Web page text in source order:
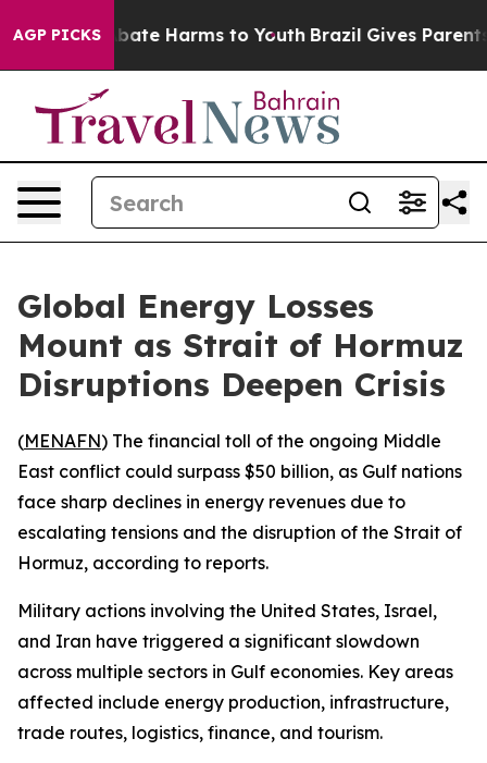
AGP PICKS
Fund to Abate Harms to Youth Brazil Gives Parents
Global Energy Losses
Mount as Strait of Hormuz
Disruptions Deepen Crisis
(MENAFN) The financial toll of the ongoing Middle
East conflict could surpass $50 billion, as Gulf nations
face sharp declines in energy revenues due to
escalating tensions and the disruption of the Strait of
Hormuz, according to reports.
Military actions involving the United States, Israel,
and Iran have triggered a significant slowdown
across multiple sectors in Gulf economies. Key areas
affected include energy production, infrastructure,
trade routes, logistics, finance, and tourism.